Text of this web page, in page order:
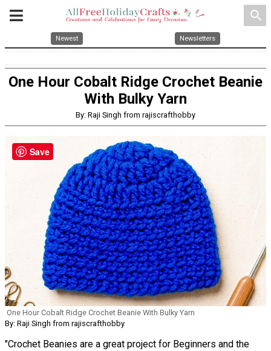
search
Newest Newsletters
One Hour Cobalt Ridge Crochet Beanie
With Bulky Yarn
By: Raji Singh from rajiscrafthobby
One Hour Cobalt Ridge Crochet Beanie With Bulky Yarn
By: Raji Singh from rajiscrafthobby
"Crochet Beanies are a great project for Beginners and the
Save